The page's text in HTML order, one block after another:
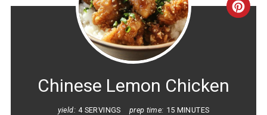
Chinese Lemon Chicken
yield: 4 SERVINGS prep time: 15 MINUTES